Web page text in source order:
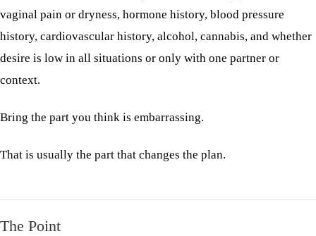
vaginal pain or dryness, hormone history, blood pressure
history, cardiovascular history, alcohol, cannabis, and whether
desire is low in all situations or only with one partner or
context.
Bring the part you think is embarrassing.
That is usually the part that changes the plan.
The Point